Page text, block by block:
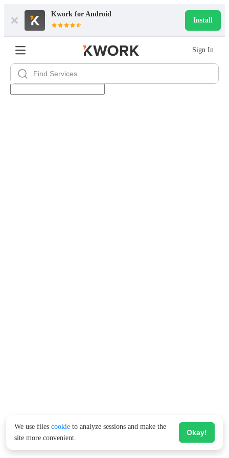
Kwork for Android
Install
Sign In
We use files cookie to analyze sessions and make the
site more convenient.
Okay!